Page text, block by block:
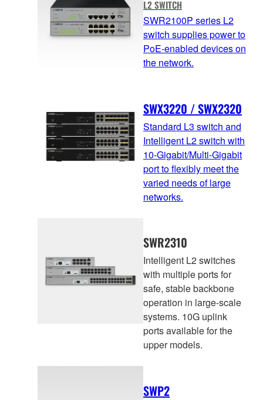
L2 SWITCH
SWR2100P series L2
switch supplies power to
PoE-enabled devices on
the network.
SWX3220 / SWX2320
Standard L3 switch and
Intelligent L2 switch with
10-Gigabit/Multi-Gigabit
port to flexibly meet the
varied needs of large
networks.
SWR2310
Intelligent L2 switches
with multiple ports for
safe, stable backbone
operation in large-scale
systems. 10G uplink
ports available for the
upper models.
SWP2